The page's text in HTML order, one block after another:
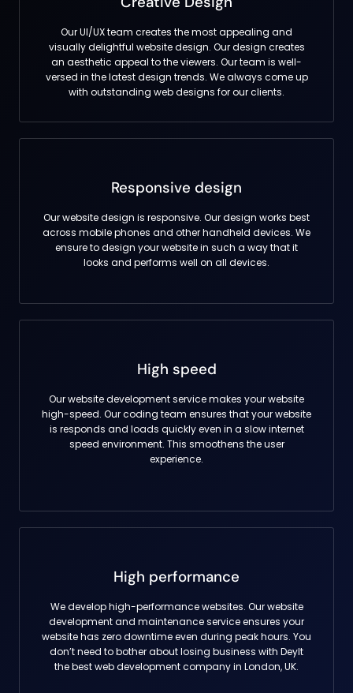
Our UI/UX team creates the most appealing and
visually delightful website design. Our design creates
an aesthetic appeal to the viewers. Our team is well-
versed in the latest design trends. We always come up
with outstanding web designs for our clients.
Responsive design
Our website design is responsive. Our design works best
across mobile phones and other handheld devices. We
ensure to design your website in such a way that it
looks and performs well on all devices.
High speed
Our website development service makes your website
high-speed. Our coding team ensures that your website
is responds and loads quickly even in a slow internet
speed environment. This smoothens the user
experience.
High performance
We develop high-performance websites. Our website
development and maintenance service ensures your
website has zero downtime even during peak hours. You
don’t need to bother about losing business with DeyIt
the best web development company in London, UK.